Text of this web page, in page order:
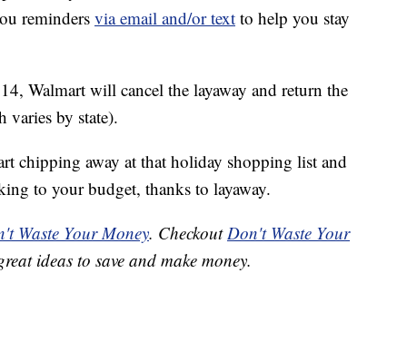
reminders via email and/or text to help you stay
Walmart will cancel the layaway and return the
varies by state).
chipping away at that holiday shopping list and
to your budget, thanks to layaway.
Waste Your Money. CheckoutDon't Waste Your
ideas to save and make money.